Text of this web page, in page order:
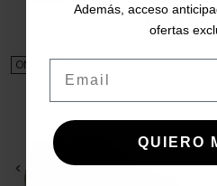
also
< >
ON SALE!
Además, acceso
ofertas
QUIERO